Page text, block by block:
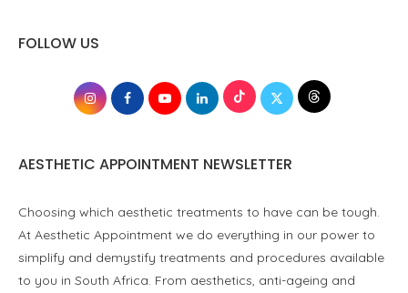
FOLLOW US
AESTHETIC APPOINTMENT NEWSLETTER
Choosing which aesthetic treatments to have can be tough.
At Aesthetic Appointment we do everything in our power to
simplify and demystify treatments and procedures available
to you in South Africa. From aesthetics, anti-ageing and